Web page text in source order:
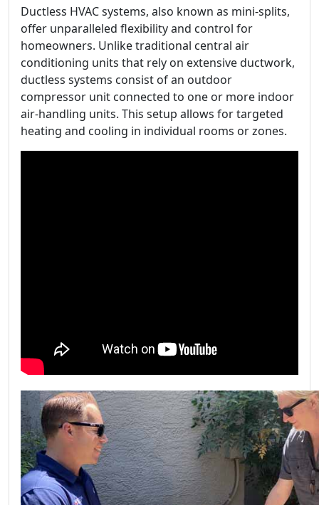
Ductless HVAC systems, also known as mini-splits,
offer unparalleled flexibility and control for
homeowners. Unlike traditional central air
conditioning units that rely on extensive ductwork,
ductless systems consist of an outdoor
compressor unit connected to one or more indoor
air-handling units. This setup allows for targeted
heating and cooling in individual rooms or zones.